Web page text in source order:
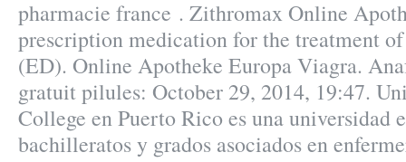
pharmacie france . Zithromax Online
prescription medication for the treatment
(ED). Online Apotheke Europa Viagra.
gratuit pilules: October 29, 2014, 19:47.
College en Puerto Rico es una universidad
bachilleratos y grados asociados en